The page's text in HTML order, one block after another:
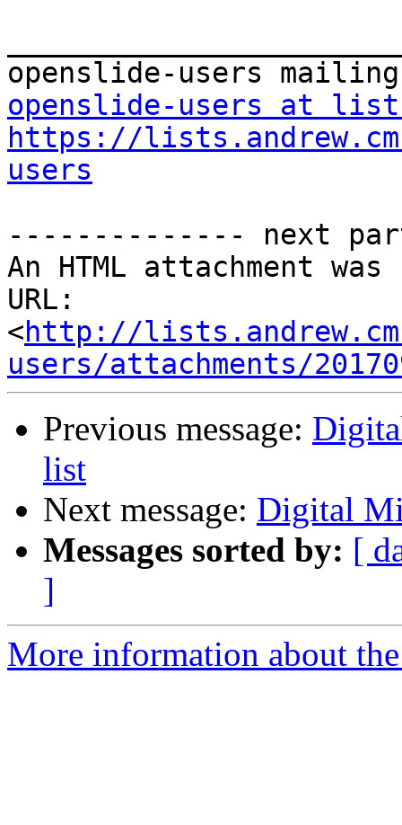
openslide-users at
https://
users
-------------- next
An HTML attachment
URL:
<http://
users/attachments/
Previous message:
list
Next message: Digital
Messages sorted by: [
]
More information about